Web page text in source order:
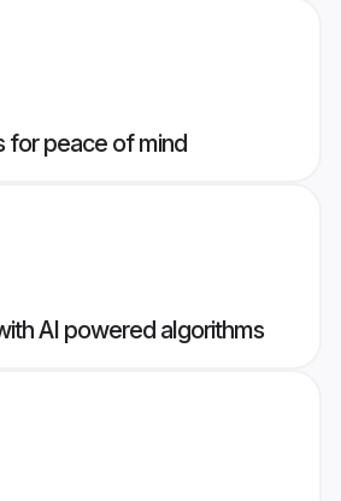
for peace of mind
AI powered algorithms